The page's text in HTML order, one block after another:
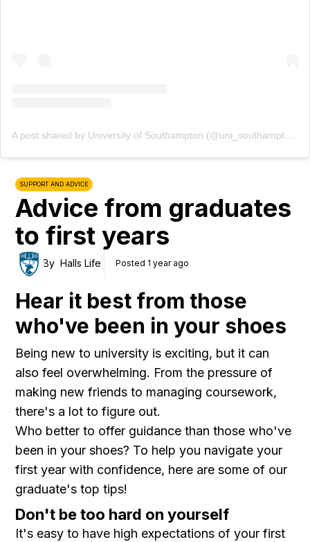
SUPPORT AND ADVICE
Advice from graduates
to first years
By Halls Life Posted 1 year ago
Hear it best from those
who've been in your shoes
Being new to university is exciting, but it can
also feel overwhelming. From the pressure of
making new friends to managing coursework,
there's a lot to figure out.
Who better to offer guidance than those who've
been in your shoes? To help you navigate your
first year with confidence, here are some of our
graduate's top tips!
Don't be too hard on yourself
It's easy to have high expectations of your first
A post shared by University of Southampton (@uni_southampton)